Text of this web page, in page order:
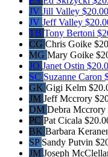
JV Jill Valley $20.00
JV Jeff Valley
TB Tony Bertoni
CG Chris Goike
MG Mary Goike
JO Janet Ostin
SC Suzanne Caron
GK Gigi Kelm
JM Jeff Mccrory
DM Debra Mccrory
PC Pat Cicala
BK Barbara
SP Sandy Putvin
JM Joseph